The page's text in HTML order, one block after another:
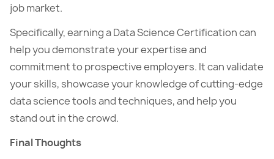
job market.
Specifically, earning a Data Science Certification can
help you demonstrate your expertise and
commitment to prospective employers. It can validate
your skills, showcase your knowledge of cutting-edge
data science tools and techniques, and help you
stand out in the crowd.
Final Thoughts